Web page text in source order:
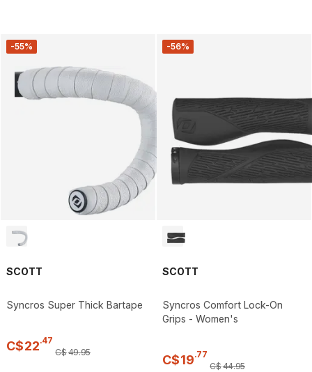
-55%
SCOTT
Syncros Super Thick Bartape
C$22.47
C$49.95
-56%
SCOTT
Syncros Comfort Lock-On
Grips - Women's
C$19.77
C$44.95